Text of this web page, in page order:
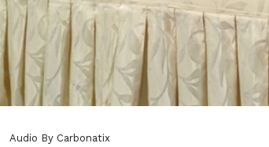
Audio By Carbonatix